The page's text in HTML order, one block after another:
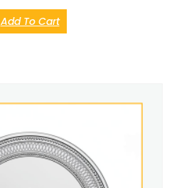
Add To Cart